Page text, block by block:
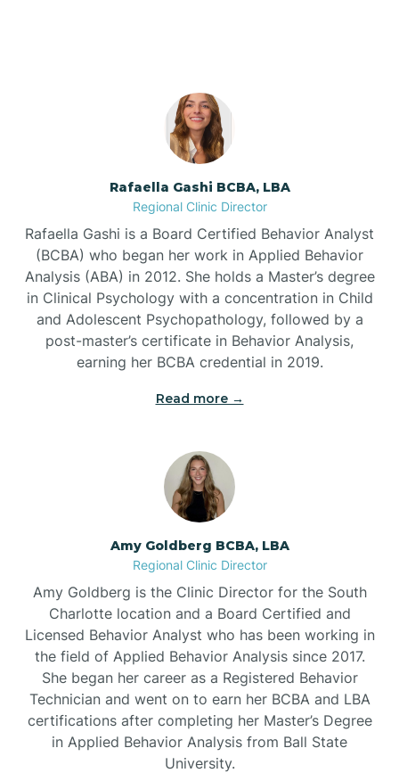
Bayboro
Bayshore
Bear Grass
Beaufort
Beech Mountain
Belhaven
Bell Arthur
Belmont
Belville
Belvoir
Belwood
Rafaella Gashi BCBA, LBA
Regional Clinic Director
Rafaella Gashi is a Board Certified Behavior Analyst
(BCBA) who began her work in Applied Behavior
Analysis (ABA) in 2012. She holds a Master’s degree
in Clinical Psychology with a concentration in Child
and Adolescent Psychopathology, followed by a
post-master’s certificate in Behavior Analysis,
earning her BCBA credential in 2019.
Read more →
Amy Goldberg BCBA, LBA
Regional Clinic Director
Amy Goldberg is the Clinic Director for the South
Charlotte location and a Board Certified and
Licensed Behavior Analyst who has been working in
the field of Applied Behavior Analysis since 2017.
She began her career as a Registered Behavior
Technician and went on to earn her BCBA and LBA
certifications after completing her Master’s Degree
in Applied Behavior Analysis from Ball State
University.